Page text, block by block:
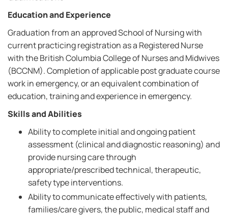
Education and Experience
Graduation from an approved School of Nursing with
current practicing registration as a Registered Nurse
with the British Columbia College of Nurses and Midwives
(BCCNM). Completion of applicable post graduate course
work in emergency, or an equivalent combination of
education, training and experience in emergency.
Skills and Abilities
Ability to complete initial and ongoing patient
assessment (clinical and diagnostic reasoning) and
provide nursing care through
appropriate/prescribed technical, therapeutic,
safety type interventions.
Ability to communicate effectively with patients,
families/care givers, the public, medical staff and